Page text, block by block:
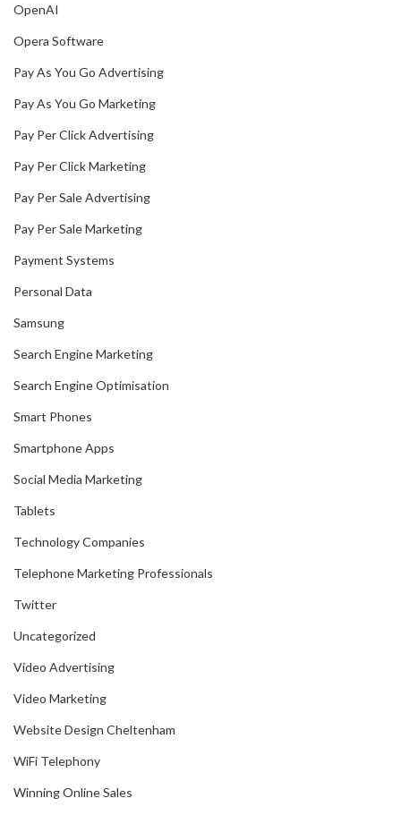
OpenAI
Opera Software
Pay As You Go Advertising
Pay As You Go Marketing
Pay Per Click Advertising
Pay Per Click Marketing
Pay Per Sale Advertising
Pay Per Sale Marketing
Payment Systems
Personal Data
Samsung
Search Engine Marketing
Search Engine Optimisation
Smart Phones
Smartphone Apps
Social Media Marketing
Tablets
Technology Companies
Telephone Marketing Professionals
Twitter
Uncategorized
Video Advertising
Video Marketing
Website Design Cheltenham
WiFi Telephony
Winning Online Sales